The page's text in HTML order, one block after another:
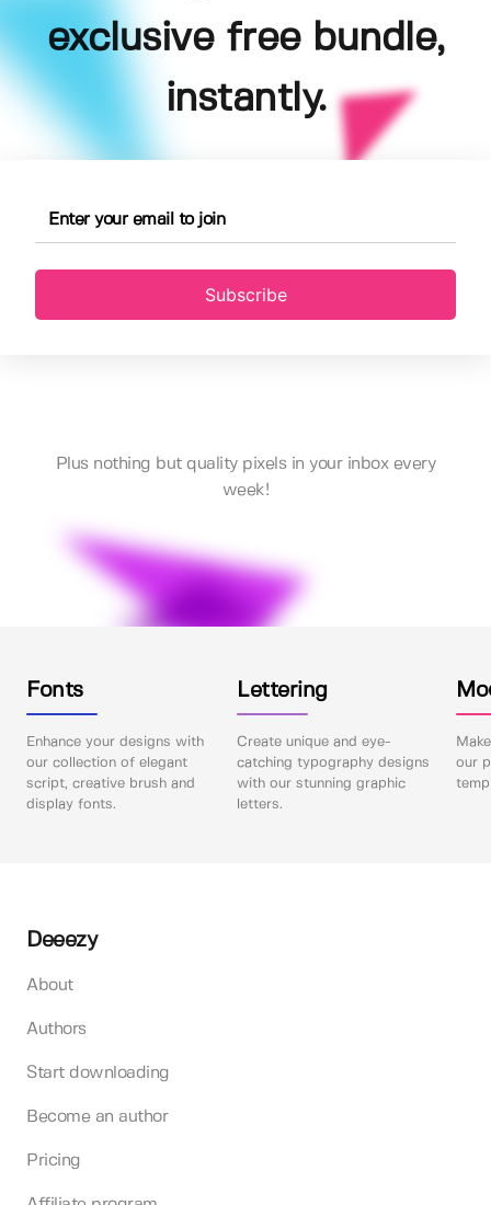
exclusive free bundle,
instantly.
Subscribe
Plus nothing but quality pixels in your inbox every
week!
Fonts
Enhance your designs with
our collection of elegant
script, creative brush and
display fonts.
Lettering
Create unique and eye-
catching typography designs
with our stunning graphic
letters.
our
Deeezy
About
Authors
Start downloading
Become an author
Pricing